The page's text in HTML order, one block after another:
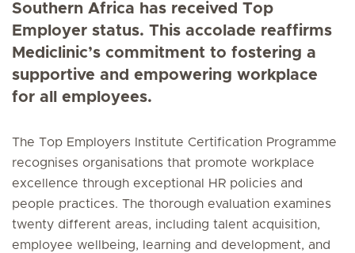
Southern Africa has received Top
Employer status. This accolade reaffirms
Mediclinic’s commitment to fostering a
supportive and empowering workplace
for all employees.
The Top Employers Institute Certification Programme
recognises organisations that promote workplace
excellence through exceptional HR policies and
people practices. The thorough evaluation examines
twenty different areas, including talent acquisition,
employee wellbeing, learning and development, and